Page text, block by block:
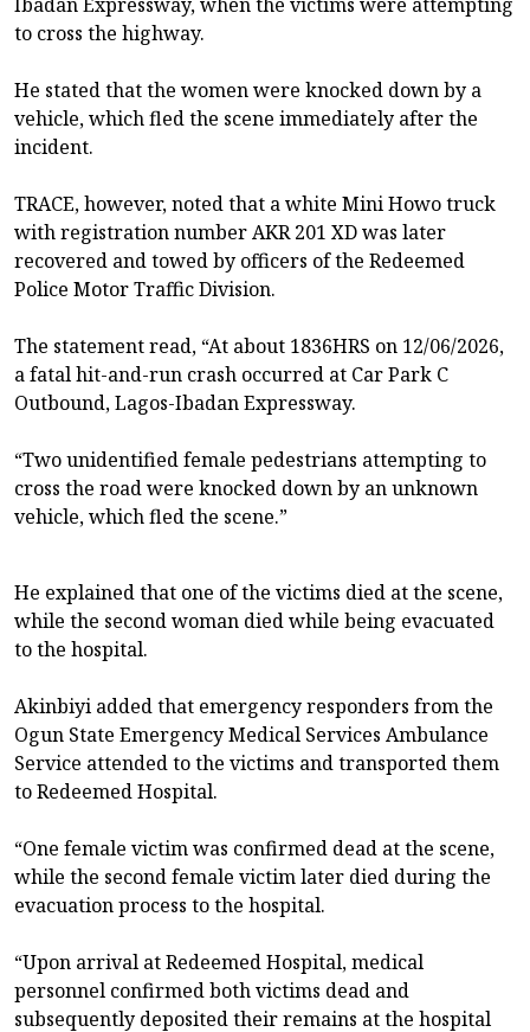
to cross the highway.
He stated that the women were knocked down by a
vehicle, which fled the scene immediately after the
incident.
TRACE, however, noted that a white Mini Howo truck
with registration number AKR 201 XD was later
recovered and towed by officers of the Redeemed
Police Motor Traffic Division.
The statement read, “At about 1836HRS on 12/06/2026,
a fatal hit-and-run crash occurred at Car Park C
Outbound, Lagos-Ibadan Expressway.
“Two unidentified female pedestrians attempting to
cross the road were knocked down by an unknown
vehicle, which fled the scene.”
He explained that one of the victims died at the scene,
while the second woman died while being evacuated
to the hospital.
Akinbiyi added that emergency responders from the
Ogun State Emergency Medical Services Ambulance
Service attended to the victims and transported them
to Redeemed Hospital.
“One female victim was confirmed dead at the scene,
while the second female victim later died during the
evacuation process to the hospital.
“Upon arrival at Redeemed Hospital, medical
personnel confirmed both victims dead and
subsequently deposited their remains at the hospital